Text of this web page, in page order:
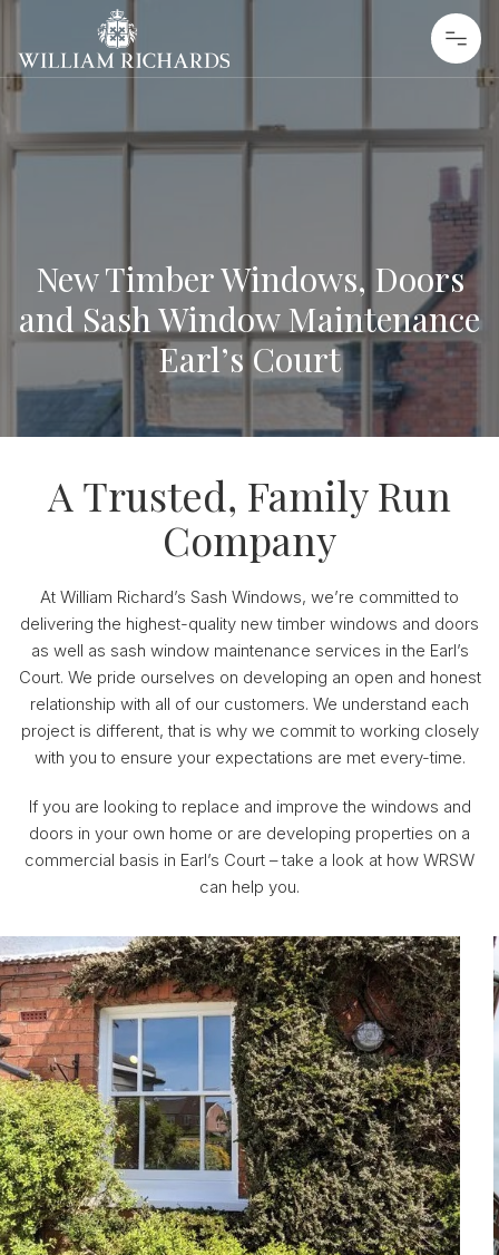
Skip to contentWilliam Richards Sash Windows
New Timber Windows, Doors
and Sash Window Maintenance
Earl’s Court
A Trusted, Family Run
Company
At William Richard’s Sash Windows, we’re committed to
delivering the highest-quality new timber windows and doors
as well as sash window maintenance services in the Earl’s
Court. We pride ourselves on developing an open and honest
relationship with all of our customers. We understand each
project is different, that is why we commit to working closely
with you to ensure your expectations are met every-time.
If you are looking to replace and improve the windows and
doors in your own home or are developing properties on a
commercial basis in Earl’s Court – take a look at how WRSW
can help you.